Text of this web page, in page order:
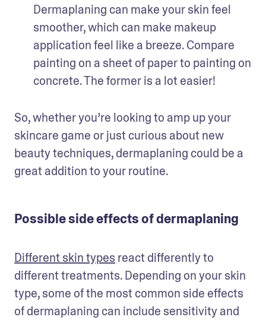
Dermaplaning can make your skin feel
smoother, which can make makeup
application feel like a breeze. Compare
painting on a sheet of paper to painting on
concrete. The former is a lot easier!
So, whether you’re looking to amp up your
skincare game or just curious about new
beauty techniques, dermaplaning could be a
great addition to your routine.
Possible side effects of dermaplaning
Different skin types react differently to
different treatments. Depending on your skin
type, some of the most common side effects
of dermaplaning can include sensitivity and